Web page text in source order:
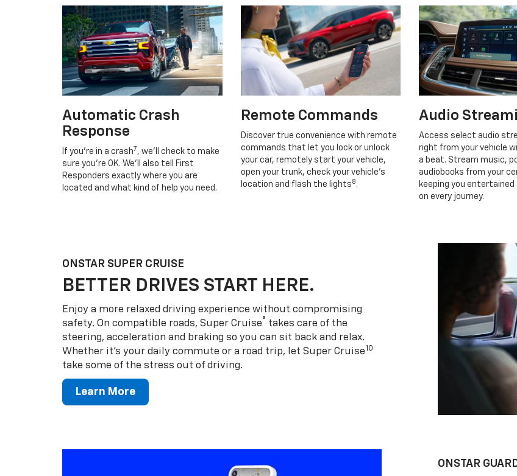
Automatic Crash
Response
If you’re in a crash 7 , we’ll check to make
sure you’re OK. We’ll also tell First
Responders exactly where you are
located and what kind of help you need.
Remote Commands
Discover true convenience with remote
commands that let you lock or unlock
your car, remotely start your vehicle,
open your trunk, check your vehicle’s
location and flash the lights 8 .
Audio
Access select audio
right from your vehicle
a beat. Stream music,
audiobooks from your
keeping you entertained
on every journey.
ONSTAR SUPER CRUISE
BETTER DRIVES START HERE.
Enjoy a more relaxed driving experience without compromising
safety. On compatible roads, Super Cruise® takes care of the
steering, acceleration and braking so you can sit back and relax.
Whether it’s your daily commute or a road trip, let Super Cruise10
take some of the stress out of driving.
Learn More
ONSTAR